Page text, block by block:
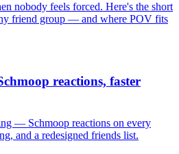
nobody feels forced. Here's the short
friend group — and where POV fits
reactions, faster
— Schmoop reactions on every
and a redesigned friends list.